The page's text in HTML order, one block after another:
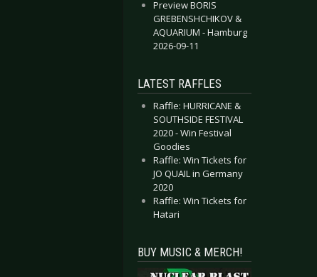
Preview BORIS
GREBENSHCHIKOV &
AQUARIUM - Hamburg
2026-09-11
LATEST RAFFLES
Raffle: HURRICANE &
SOUTHSIDE FESTIVAL
2020 - Win Festival
Goodies
Raffle: Win Tickets for
JO QUAIL in Germany
2020
Raffle: Win Tickets for
Hatari
BUY MUSIC & MERCH!